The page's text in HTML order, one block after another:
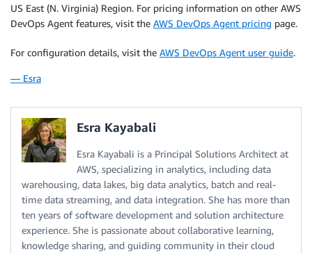
US East (N. Virginia) Region. For pricing information on other AWS
DevOps Agent features, visit the AWS DevOps Agent pricing page.
For configuration details, visit the AWS DevOps Agent user guide.
— Esra
Esra Kayabali
Esra Kayabali is a Principal Solutions Architect at
AWS, specializing in analytics, including data
warehousing, data lakes, big data analytics, batch and real-
time data streaming, and data integration. She has more than
ten years of software development and solution architecture
experience. She is passionate about collaborative learning,
knowledge sharing, and guiding community in their cloud